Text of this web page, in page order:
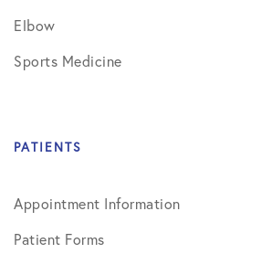
Elbow
Sports Medicine
PATIENTS
Appointment Information
Patient Forms